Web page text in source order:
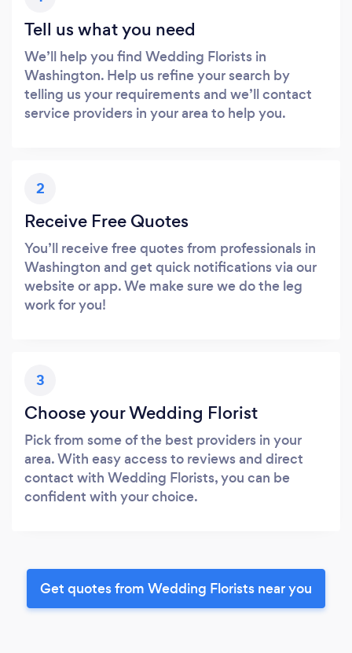
Tell us what you need
We’ll help you find Wedding Florists in
Washington. Help us refine your search by
telling us your requirements and we’ll contact
service providers in your area to help you.
2
Receive Free Quotes
You’ll receive free quotes from professionals in
Washington and get quick notifications via our
website or app. We make sure we do the leg
work for you!
3
Choose your Wedding Florist
Pick from some of the best providers in your
area. With easy access to reviews and direct
contact with Wedding Florists, you can be
confident with your choice.
Get quotes from Wedding Florists near you